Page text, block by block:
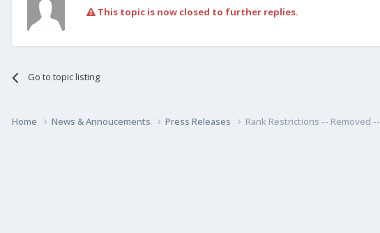
This topic is now closed to further replies.
Go to topic listing
Home News & Annoucements Press Releases Rank Restrictions -- Removed --